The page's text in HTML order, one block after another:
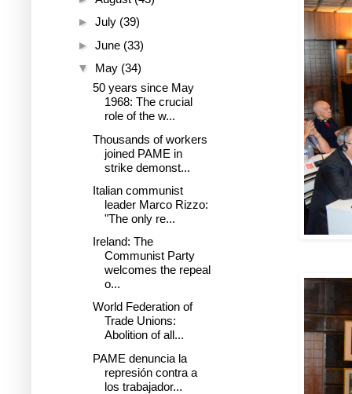
► July (39)
► June (33)
▼ May (34)
50 years since May
1968: The crucial
role of the w...
Thousands of workers
joined PAME in
strike demonst...
Italian communist
leader Marco Rizzo:
"The only re...
Ireland: The
Communist Party
welcomes the repeal
o...
World Federation of
Trade Unions:
Abolition of all...
PAME denuncia la
represión contra a
los trabajador...